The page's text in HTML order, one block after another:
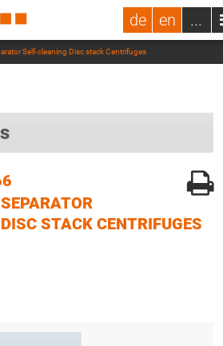
de en ...
Self-cleaning Disc stack Centrifuges
STACK CENTRIFUGES